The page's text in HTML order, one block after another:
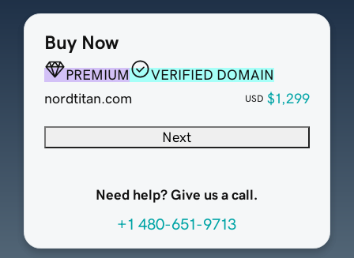
Buy Now
PREMIUM
VERIFIED DOMAIN
nordtitan.com
USD $1,299
Next
Need help? Give us a call.
+1 480-651-9713